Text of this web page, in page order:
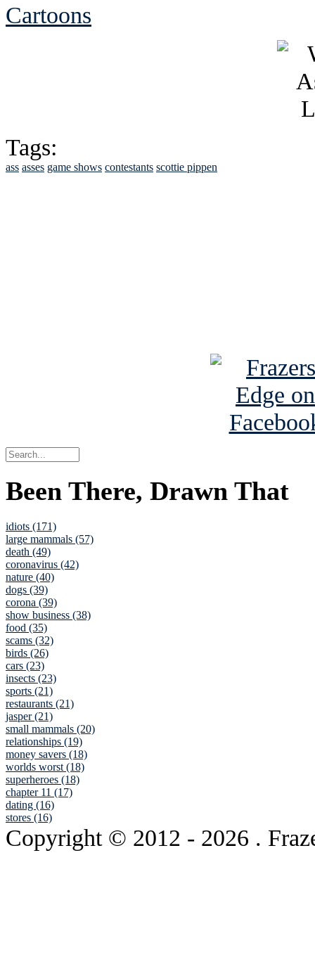
Cartoons
Tags:
ass asses game shows contestants scottie pippen
Been There, Drawn That
idiots (171)
large mammals (57)
death (49)
coronavirus (42)
nature (40)
dogs (39)
corona (39)
show business (38)
food (35)
scams (32)
birds (26)
cars (23)
insects (23)
sports (21)
restaurants (21)
jasper (21)
small mammals (20)
relationships (19)
money savers (18)
worlds worst (18)
superheroes (18)
chapter 11 (17)
dating (16)
stores (16)
Copyright © 2012 - 2026 .